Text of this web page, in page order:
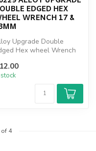
EDGED HEX
WRENCH 17 &
Upgrade Double
Hex wheel Wrench
4